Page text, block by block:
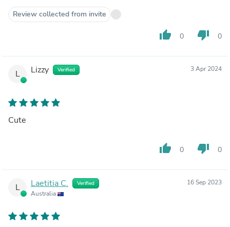
Review collected from invite
thumb_up 0 thumb_down 0
L Lizzy Verified 3 Apr 2024
Cute
thumb_up 0 thumb_down 0
L Laetitia C. Verified
Australia
16 Sep 2023